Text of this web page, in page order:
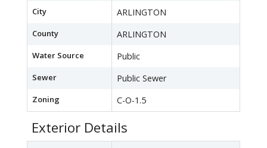
City ARLINGTON
County ARLINGTON
Water Source Public
Sewer Public Sewer
Zoning C-O-1.5
Exterior Details